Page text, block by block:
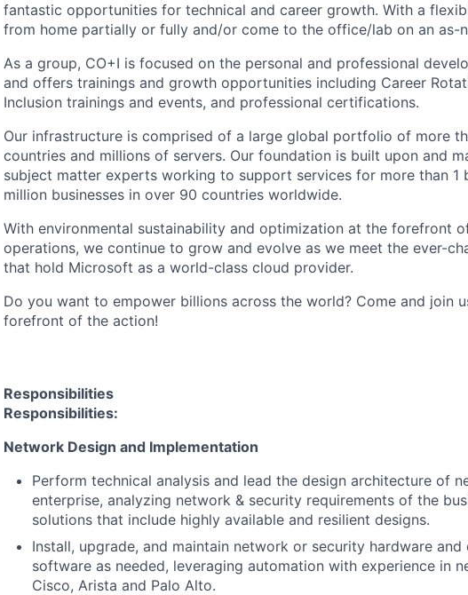
fantastic opportunities for technical and career growth. With a
from home partially or fully and/or come to the office/lab on an as-
As a group, CO+I is focused on the personal and professional
and offers trainings and growth opportunities including Career
Inclusion trainings and events, and professional certifications.
Our infrastructure is comprised of a large global portfolio of more
countries and millions of servers. Our foundation is built upon and
subject matter experts working to support services for more than 1
million businesses in over 90 countries worldwide.
With environmental sustainability and optimization at the forefront
operations, we continue to grow and evolve as we meet the ever-
that hold Microsoft as a world-class cloud provider.
Do you want to empower billions across the world? Come and join
forefront of the action!
Responsibilities
Responsibilities:
Network Design and Implementation
Perform technical analysis and lead the design architecture of
enterprise, analyzing network & security requirements of the
solutions that include highly available and resilient designs.
Install, upgrade, and maintain network or security hardware
software as needed, leveraging automation with experience in
Cisco, Arista and Palo Alto.